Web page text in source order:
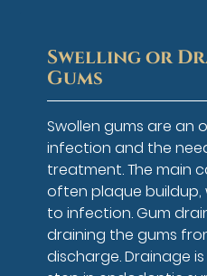
Swelling or
Gums
Swollen gums are an
infection and the
treatment. The main
often plaque buildup,
to infection. Gum
draining the gums
discharge. Drainage